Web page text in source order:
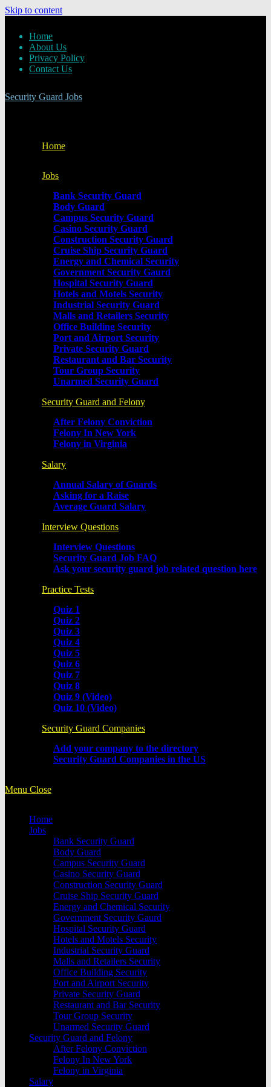
Skip to content
Home
About Us
Privacy Policy
Contact Us
Security Guard Jobs
Home
Jobs
Bank Security Guard
Body Guard
Campus Security Guard
Casino Security Guard
Construction Security Guard
Cruise Ship Security Guard
Energy and Chemical Security
Government Security Gaurd
Hospital Security Guard
Hotels and Motels Security
Industrial Security Guard
Malls and Retailers Security
Office Building Security
Port and Airport Security
Private Security Guard
Restaurant and Bar Security
Tour Group Security
Unarmed Security Guard
Security Guard and Felony
After Felony Conviction
Felony In New York
Felony in Virginia
Salary
Annual Salary of Guards
Asking for a Raise
Average Guard Salary
Interview Questions
Interview Questions
Security Guard Job FAQ
Ask your security guard job related question here
Practice Tests
Quiz 1
Quiz 2
Quiz 3
Quiz 4
Quiz 5
Quiz 6
Quiz 7
Quiz 8
Quiz 9 (Video)
Quiz 10 (Video)
Security Guard Companies
Add your company to the directory
Security Guard Companies in the US
Menu Close
Home
Jobs
Bank Security Guard
Body Guard
Campus Security Guard
Casino Security Guard
Construction Security Guard
Cruise Ship Security Guard
Energy and Chemical Security
Government Security Gaurd
Hospital Security Guard
Hotels and Motels Security
Industrial Security Guard
Malls and Retailers Security
Office Building Security
Port and Airport Security
Private Security Guard
Restaurant and Bar Security
Tour Group Security
Unarmed Security Guard
Security Guard and Felony
After Felony Conviction
Felony In New York
Felony in Virginia
Salary